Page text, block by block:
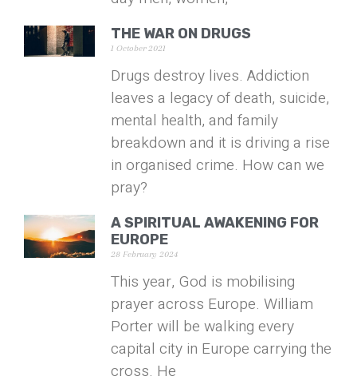
THE WAR ON DRUGS
1 October 2021
Drugs destroy lives. Addiction
leaves a legacy of death, suicide,
mental health, and family
breakdown and it is driving a rise
in organised crime. How can we
pray?
A SPIRITUAL AWAKENING FOR
EUROPE
28 February 2024
This year, God is mobilising
prayer across Europe. William
Porter will be walking every
capital city in Europe carrying the
cross. He